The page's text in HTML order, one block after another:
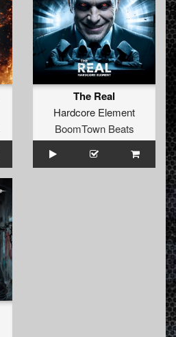
The Real
Hardcore Element
BoomTown Beats